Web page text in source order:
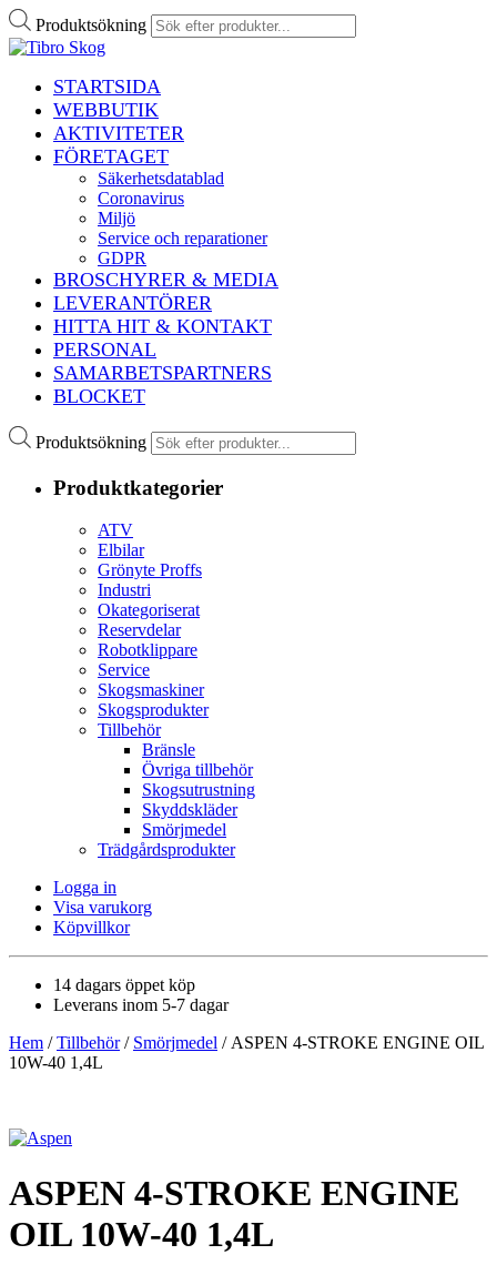
Produktsökning
STARTSIDA
WEBBUTIK
AKTIVITETER
FÖRETAGET
Säkerhetsdatablad
Coronavirus
Miljö
Service och reparationer
GDPR
BROSCHYRER & MEDIA
LEVERANTÖRER
HITTA HIT & KONTAKT
PERSONAL
SAMARBETSPARTNERS
BLOCKET
Produktsökning
Produktkategorier
ATV
Elbilar
Grönyte Proffs
Industri
Okategoriserat
Reservdelar
Robotklippare
Service
Skogsmaskiner
Skogsprodukter
Tillbehör
Bränsle
Övriga tillbehör
Skogsutrustning
Skyddskläder
Smörjmedel
Trädgårdsprodukter
Logga in
Visa varukorg
Köpvillkor
14 dagars öppet köp
Leverans inom 5-7 dagar
Hem /Tillbehör/ Smörjmedel / ASPEN 4-STROKE ENGINE OIL
10W-40 1,4L
ASPEN 4-STROKE ENGINE
OIL 10W-40 1,4L